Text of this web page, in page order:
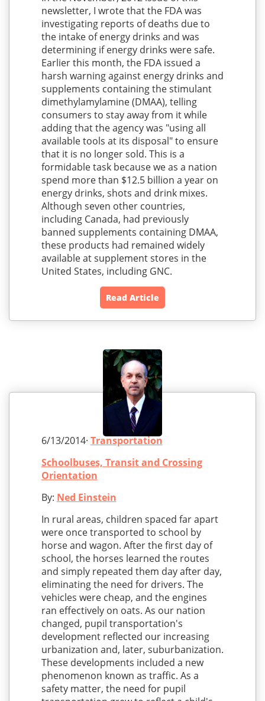
newsletter, I wrote that the FDA was
investigating reports of deaths due to
the intake of energy drinks and was
determining if energy drinks were safe.
Earlier this month, the FDA issued a
harsh warning against energy drinks and
supplements containing the stimulant
dimethylamylamine (DMAA), telling
consumers to stay away from it while
adding that the agency was "using all
available tools at its disposal" to ensure
that it is no longer sold. This is a
formidable task because we as a nation
spend more than $12.5 billion a year on
energy drinks, shots and drink mixes.
Although seven other countries,
including Canada, had previously
banned supplements containing DMAA,
these products had remained widely
available at supplement stores in the
United States, including GNC.
Read Article
6/13/2014· Transportation
Schoolbuses, Transit and Crossing
Orientation
By: Ned Einstein
In rural areas, children spaced far apart
were once transported to school by
horse and wagon. After the first day of
school, the horses learned the routes
and simply repeated them day after day,
eliminating the need for drivers. The
vehicles were cheap, and the engines
ran effectively on oats. As our nation
changed, pupil transportation's
development reflected our increasing
urbanization and, later, suburbanization.
These developments included a new
phenomenon known as traffic. As a
safety matter, the need for pupil